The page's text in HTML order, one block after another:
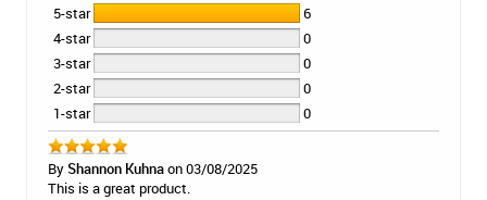
5-star
6
4-star
0
3-star
0
2-star
0
1-star
0
By Shannon Kuhnaon 03/08/2025
This is a great product.